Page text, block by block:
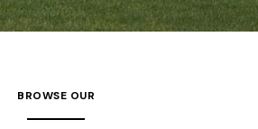
BROWSE OUR